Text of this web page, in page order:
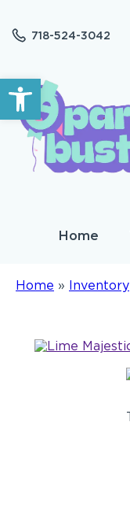
Open toolbar
718-524-3042
Home
Home » Inventory